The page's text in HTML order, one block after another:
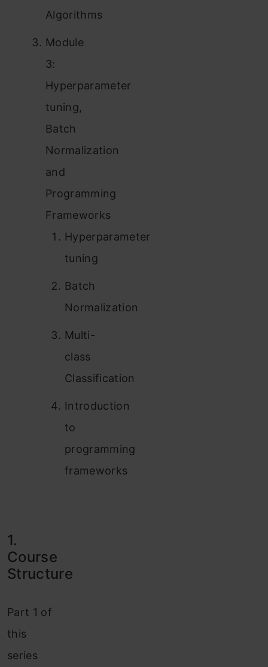
Algorithms
Module
3:
Hyperparameter
tuning,
Batch
Normalization
and
Programming
Frameworks
Hyperparameter
tuning
Batch
Normalization
Multi-
class
Classification
Introduction
to
programming
frameworks
1.
Course
Structure
Part 1 of
this
series